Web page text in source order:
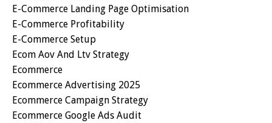
E-Commerce Landing Page Optimisation
E-Commerce Profitability
E-Commerce Setup
Ecom Aov And Ltv Strategy
Ecommerce
Ecommerce Advertising 2025
Ecommerce Campaign Strategy
Ecommerce Google Ads Audit